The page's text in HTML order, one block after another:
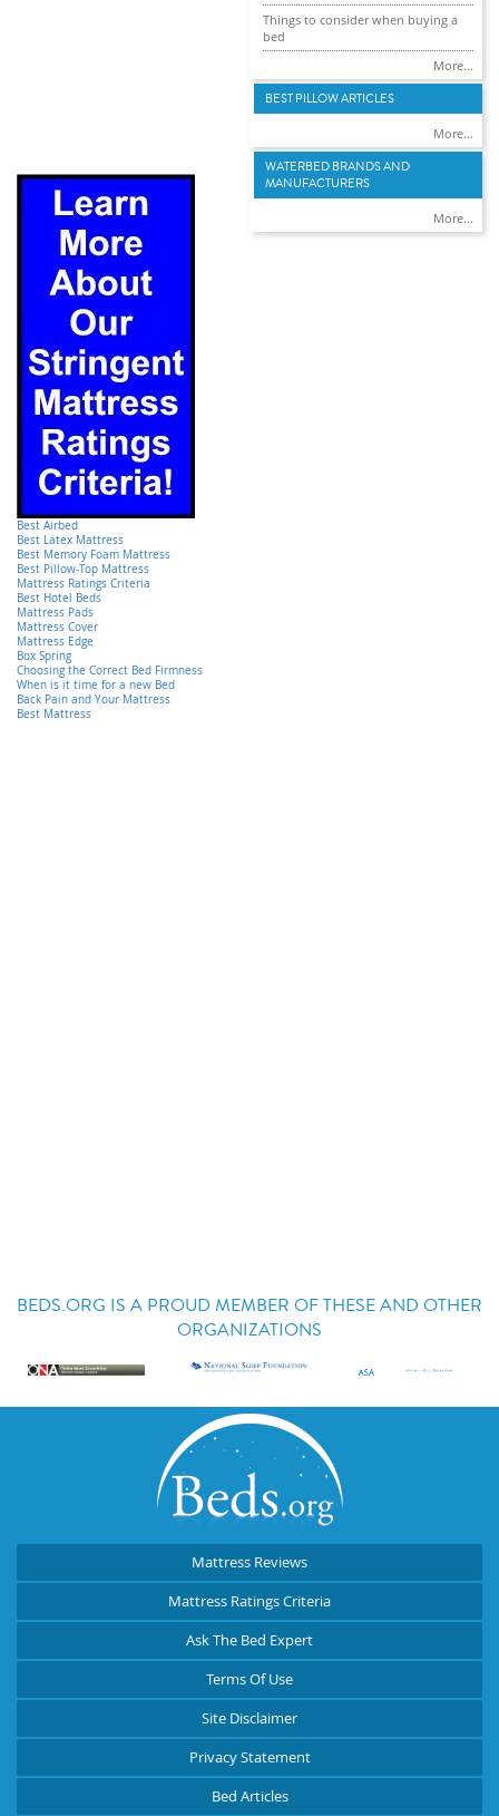
Best Airbed
Best Latex Mattress
Best Memory Foam Mattress
Best Pillow-Top Mattress
Mattress Ratings Criteria
Best Hotel Beds
Mattress Pads
Mattress Cover
Mattress Edge
Box Spring
Choosing the Correct Bed Firmness
When is it time for a new Bed
Back Pain and Your Mattress
Best Mattress
Things to consider when buying a
bed
More...
BEST PILLOW ARTICLES
More...
WATERBED BRANDS AND
MANUFACTURERS
More...
BEDS.ORG IS A PROUD MEMBER OF THESE AND OTHER
ORGANIZATIONS
Mattress Reviews
Mattress Ratings Criteria
Ask The Bed Expert
Terms Of Use
Site Disclaimer
Privacy Statement
Bed Articles